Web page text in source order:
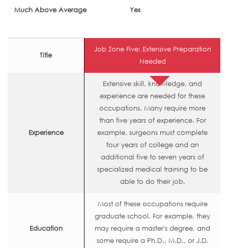
Much Above Average Yes
Title
Job Zone Five: Extensive Preparation
Needed
Experience
Extensive skill, knowledge, and
experience are needed for these
occupations. Many require more
than five years of experience. For
example, surgeons must complete
four years of college and an
additional five to seven years of
specialized medical training to be
able to do their job.
Education
Most of these occupations require
graduate school. For example, they
may require a master's degree, and
some require a Ph.D., M.D., or J.D.